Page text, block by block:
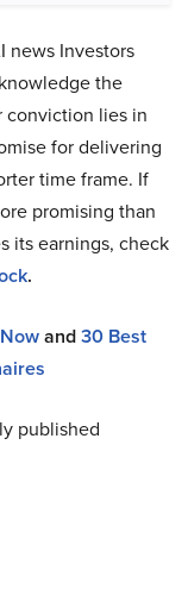
news Investors
the
conviction lies in
for delivering
time frame. If
promising than
its earnings, check
.
and30 Best
published